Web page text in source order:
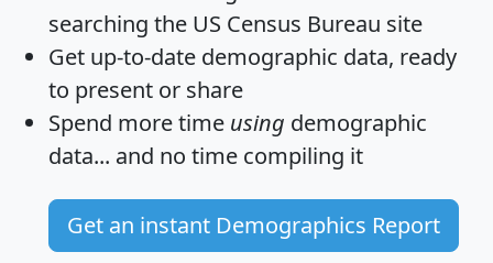
searching the US Census Bureau site
Get up-to-date demographic data, ready
to present or share
Spend more time using demographic
data... and no time compiling it
Get an instant Demographics Report